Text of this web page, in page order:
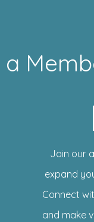
a
Join our
expand
Connect
and make